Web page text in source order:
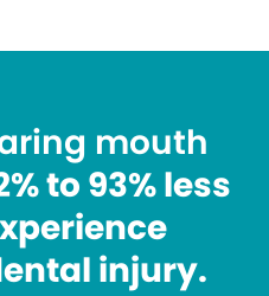
mouth
to 93% less
injury.